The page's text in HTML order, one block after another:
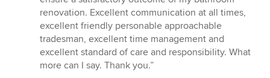
renovation. Excellent communication at all times,
excellent friendly personable approachable
tradesman, excellent time management and
excellent standard of care and responsibility. What
more can I say. Thank you.”